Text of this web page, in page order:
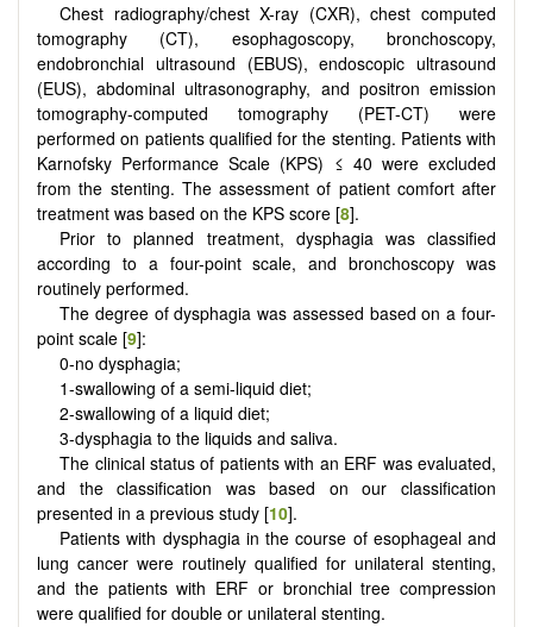
Chest radiography/chest X-ray (CXR), chest computed
tomography (CT), esophagoscopy, bronchoscopy,
endobronchial ultrasound (EBUS), endoscopic ultrasound
(EUS), abdominal ultrasonography, and positron emission
tomography-computed tomography (PET-CT) were
performed on patients qualified for the stenting. Patients with
Karnofsky Performance Scale (KPS) ≤ 40 were excluded
from the stenting. The assessment of patient comfort after
treatment was based on the KPS score [8].
Prior to planned treatment, dysphagia was classified
according to a four-point scale, and bronchoscopy was
routinely performed.
The degree of dysphagia was assessed based on a four-
point scale [9]:
0-no dysphagia;
1-swallowing of a semi-liquid diet;
2-swallowing of a liquid diet;
3-dysphagia to the liquids and saliva.
The clinical status of patients with an ERF was evaluated,
and the classification was based on our classification
presented in a previous study [10].
Patients with dysphagia in the course of esophageal and
lung cancer were routinely qualified for unilateral stenting,
and the patients with ERF or bronchial tree compression
were qualified for double or unilateral stenting.